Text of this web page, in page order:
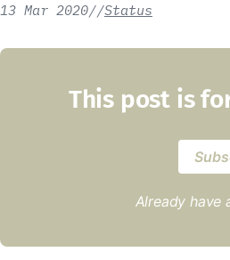
13 Mar 2020//Status
This post is
Already have